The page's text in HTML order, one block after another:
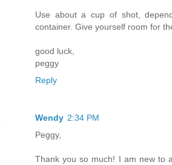
Use about a cup of shot,
container. Give yourself room for
good luck,
peggy
Reply
Wendy 2:34 PM
Peggy,
Thank you so much! I am new to